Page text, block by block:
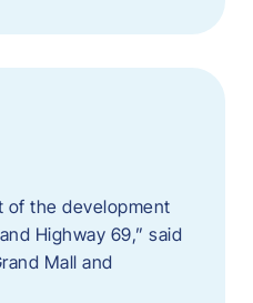
of the development
Highway 69,” said
Mall and